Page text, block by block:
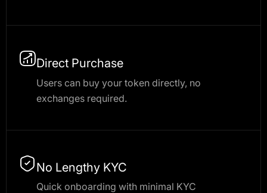
Direct Purchase
Users can buy your token directly, no
exchanges required.
No Lengthy KYC
Quick onboarding with minimal KYC